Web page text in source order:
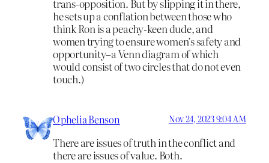
trans-opposition. But by slipping it in there,
he sets up a conflation between those who
think Ron is a peachy-keen dude, and
women trying to ensure women’s safety and
opportunity–a Venn diagram of which
would consist of two circles that do not even
touch.)
Ophelia Benson Nov 24, 2023 9:04 AM
There are issues of truth in the conflict and
there are issues of value. Both.